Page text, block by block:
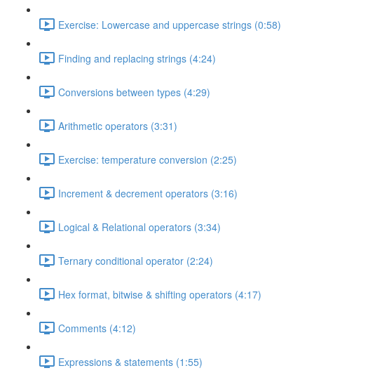
Exercise: Lowercase and uppercase strings (0:58)
Finding and replacing strings (4:24)
Conversions between types (4:29)
Arithmetic operators (3:31)
Exercise: temperature conversion (2:25)
Increment & decrement operators (3:16)
Logical & Relational operators (3:34)
Ternary conditional operator (2:24)
Hex format, bitwise & shifting operators (4:17)
Comments (4:12)
Expressions & statements (1:55)